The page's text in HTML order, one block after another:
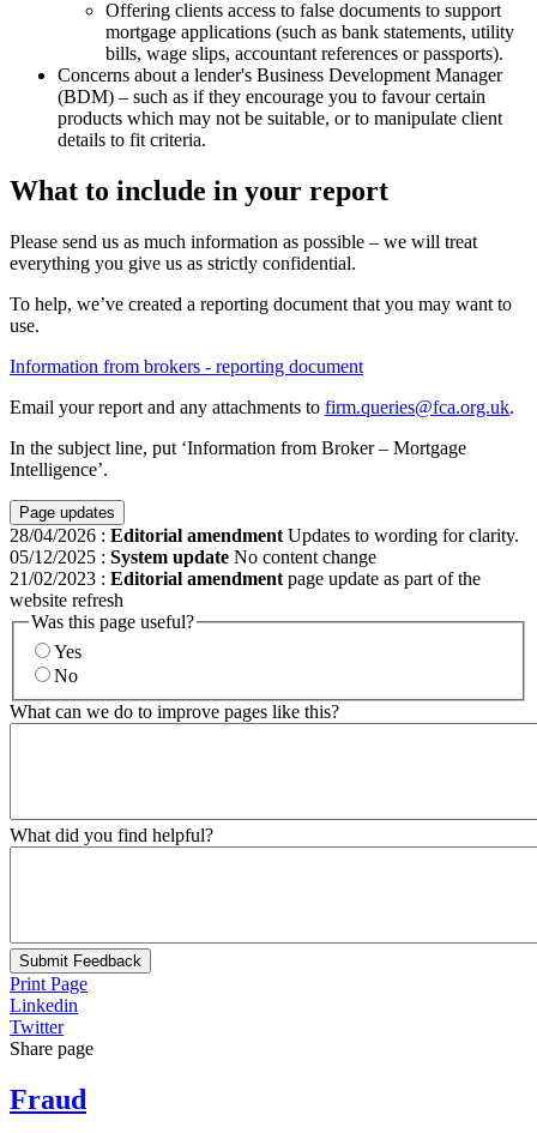
Offering clients access to false documents to support
mortgage applications (such as bank statements, utility
bills, wage slips, accountant references or passports).
Concerns about a lender's Business Development Manager
(BDM) – such as if they encourage you to favour certain
products which may not be suitable, or to manipulate client
details to fit criteria.
What to include in your report
Please send us as much information as possible – we will treat
everything you give us as strictly confidential.
To help, we’ve created a reporting document that you may want to
use.
Information from brokers - reporting document
Email your report and any attachments to firm.queries@fca.org.uk.
In the subject line, put ‘Information from Broker – Mortgage
Intelligence’.
Page updates
28/04/2026 : Editorial amendment Updates to wording for clarity.
05/12/2025 : System update No content change
21/02/2023 : Editorial amendment page update as part of the
website refresh
Was this page useful?
Yes
No
What can we do to improve pages like this?
What did you find helpful?
Submit Feedback
Print Page
Linkedin
Twitter
Share page
Fraud